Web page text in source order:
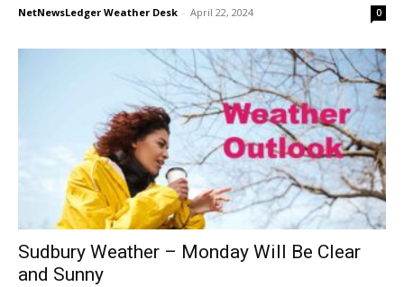
NetNewsLedger Weather Desk - April 22, 2024 0
Sudbury Weather – Monday Will Be Clear
and Sunny